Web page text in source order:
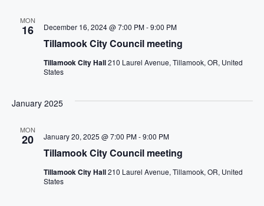
MON
16
Tillamook City Council meeting
December 16, 2024 @ 7:00 PM-9:00 PM
Tillamook City Hall210 Laurel Avenue, Tillamook, OR, United
States
January 2025
MON
20
Tillamook City Council meeting
January 20, 2025 @ 7:00 PM-9:00 PM
Tillamook City Hall210 Laurel Avenue, Tillamook, OR, United
States